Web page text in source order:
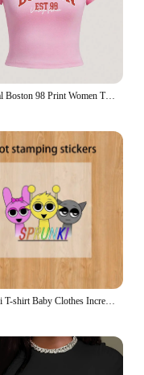
Original Boston 98 Print Women Tight Fitting Short T Shirt Summer Breathable Tshirt Novel Fashion Snug Top Casual Cool Clothes
Sprunki T-shirt Baby Clothes Incredibox Cartoon Child Black White Tee boy girl Summer Short Sleeved Clothing Cute Kids Sweat Top